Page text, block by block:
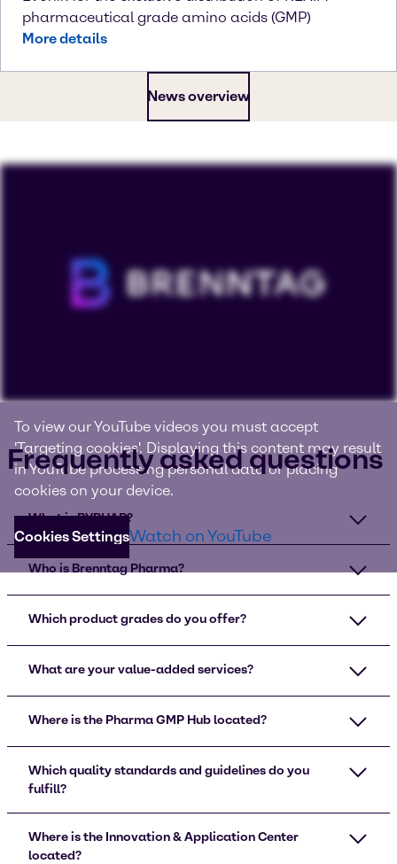
pharmaceutical grade amino acids (GMP)
More details
News overview
To view our YouTube videos you must accept
'Targeting cookies'. Displaying this content may result
in YouTube processing personal data or placing
cookies on your device.
Cookies SettingsWatch on YouTube
Frequently asked questions
What is BYPHAR?
Who is Brenntag Pharma?
Which product grades do you offer?
What are your value-added services?
Where is the Pharma GMP Hub located?
Which quality standards and guidelines do you
fulfill?
Where is the Innovation & Application Center
located?